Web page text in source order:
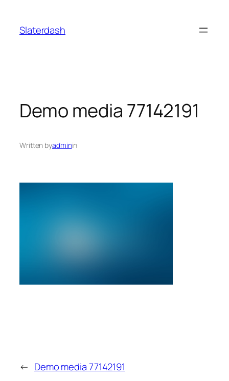
content
Slaterdash
Demo media 77142191
Written byadminin
← Demo media 77142191